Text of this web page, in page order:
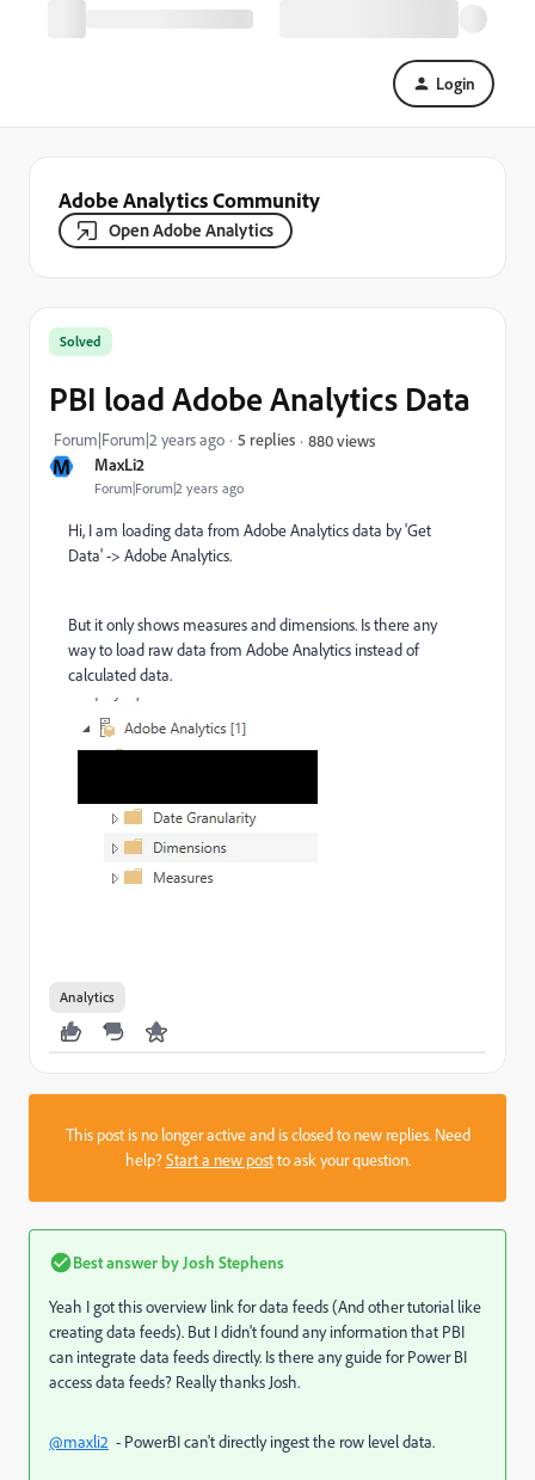
Login
Adobe Analytics Community
Open Adobe Analytics
M MaxLi2
Forum|Forum|2 years ago
Solved
PBI load Adobe Analytics Data
Forum|Forum|2 years ago 5 replies 880 views
Hi, I am loading data from Adobe Analytics data by 'Get
Data' -> Adobe Analytics.
But it only shows measures and dimensions. Is there any
way to load raw data from Adobe Analytics instead of
calculated data.
Analytics
This post is no longer active and is closed to new replies. Need
help?Start a new postto ask your question.
Best answer by Josh Stephens
Yeah I got this overview link for data feeds (And other tutorial like
creating data feeds). But I didn't found any information that PBI
can integrate data feeds directly. Is there any guide for Power BI
access data feeds? Really thanks Josh.
@maxli2 - PowerBI can't directly ingest the row level data.